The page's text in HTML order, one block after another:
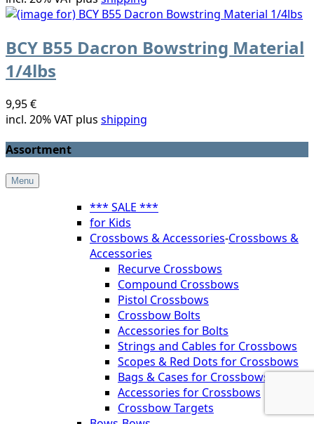
BCY B55 Dacron Bowstring Material
1/4lbs
9,95 €
incl. 20% VAT plus shipping
Assortment
Menu
*** SALE ***
for Kids
Crossbows & Accessories-Crossbows &
Accessories
Recurve Crossbows
Compound Crossbows
Pistol Crossbows
Crossbow Bolts
Accessories for Bolts
Strings and Cables for Crossbows
Scopes & Red Dots for Crossbows
Bags & Cases for Crossbows
Accessories for Crossbows
Crossbow Targets